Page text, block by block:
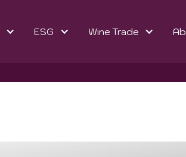
ESG Wine Trade